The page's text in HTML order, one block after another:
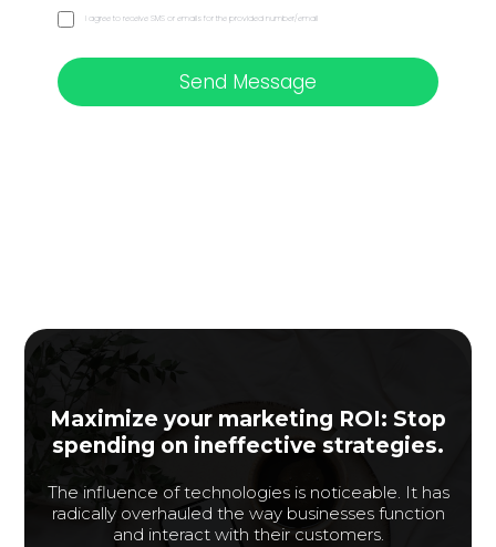
I agree to receive SMS or emails for the provided number/email
Send Message
Maximize your marketing ROI: Stop
spending on ineffective strategies.
The influence of technologies is noticeable. It has
radically overhauled the way businesses function
and interact with their customers.